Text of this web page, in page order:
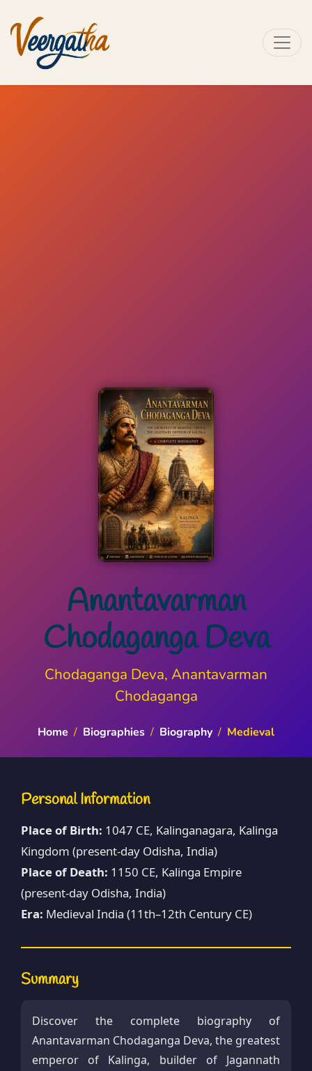
Anantavarman
Chodaganga Deva
Chodaganga Deva, Anantavarman
Chodaganga
Home / Biographies / Biography / Medieval
Personal Information
Place of Birth: 1047 CE, Kalinganagara, Kalinga
Kingdom (present-day Odisha, India)
Place of Death: 1150 CE, Kalinga Empire
(present-day Odisha, India)
Era: Medieval India (11th–12th Century CE)
Summary
Discover the complete biography of
Anantavarman Chodaganga Deva, the greatest
emperor of Kalinga, builder of Jagannath